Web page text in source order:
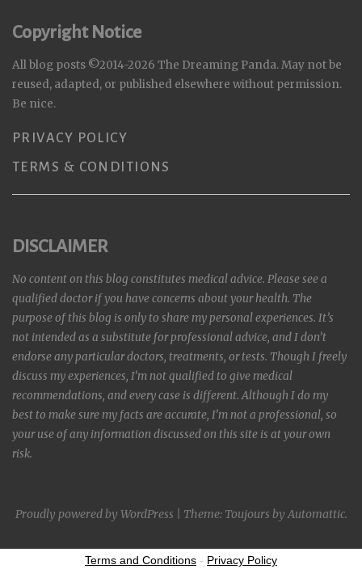
Copyright Notice
All blog posts ©2014-2026 The Dreaming Panda. May not be
reused, adapted, or published elsewhere without permission.
Be nice.
PRIVACY POLICY
TERMS & CONDITIONS
DISCLAIMER
No content on this blog constitutes medical advice. Please see a
qualified doctor if you have concerns about your health. The
purpose of this blog is only to share my personal experiences. It’s
not intended as a substitute for professional advice, and I don’t
endorse any particular doctors, treatments, or tests. Though I freely
discuss my experiences, I’m not qualified to give medical
recommendations, and every case is different. Although I do my
best to make sure my facts are accurate, I’m not a professional, so
your use of any information discussed on this site is at your own
risk.
Proudly powered by WordPress Theme: Toujours byAutomattic.
Terms and Conditions - Privacy Policy